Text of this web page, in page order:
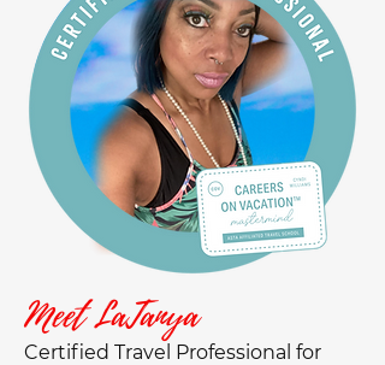
Meet LaTanya
Certified Travel Professional for